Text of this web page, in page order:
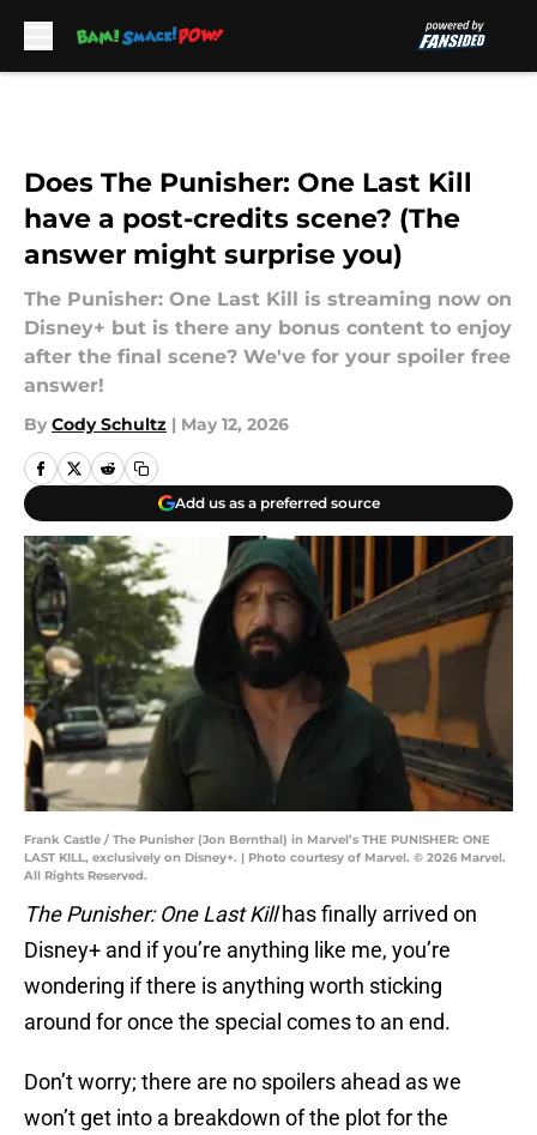
Does The Punisher: One Last Kill
have a post-credits scene? (The
answer might surprise you)
The Punisher: One Last Kill is streaming now on
Disney+ but is there any bonus content to enjoy
after the final scene? We've for your spoiler free
answer!
By Cody Schultz | May 12, 2026
Add us as a preferred source
Frank Castle / The Punisher (Jon Bernthal) in Marvel’s THE PUNISHER: ONE
LAST KILL, exclusively on Disney+. | Photo courtesy of Marvel. © 2026 Marvel.
All Rights Reserved.
The Punisher: One Last Killhas finally arrived on
Disney+ and if you’re anything like me, you’re
wondering if there is anything worth sticking
around for once the special comes to an end.
Don’t worry; there are no spoilers ahead as we
won’t get into a breakdown of the plot for the